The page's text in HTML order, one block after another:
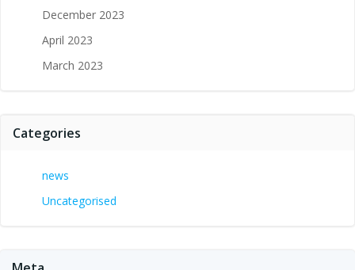
December 2023
April 2023
March 2023
Categories
news
Uncategorised